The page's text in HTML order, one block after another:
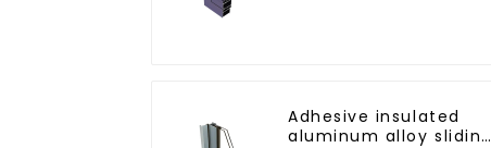
Adhesive insulated
aluminum alloy sliding